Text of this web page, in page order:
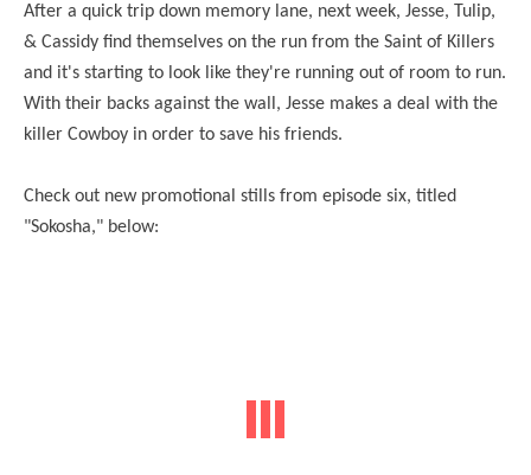
After a quick trip down memory lane, next week, Jesse, Tulip,
& Cassidy find themselves on the run from the Saint of Killers
and it's starting to look like they're running out of room to run.
With their backs against the wall, Jesse makes a deal with the
killer Cowboy in order to save his friends.
Check out new promotional stills from episode six, titled
"Sokosha," below: